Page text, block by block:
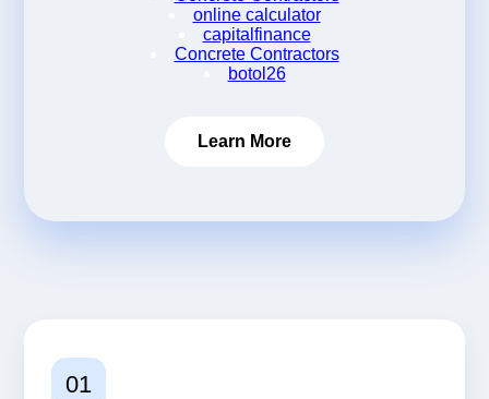
online calculator
capitalfinance
Concrete Contractors
botol26
Learn More
01